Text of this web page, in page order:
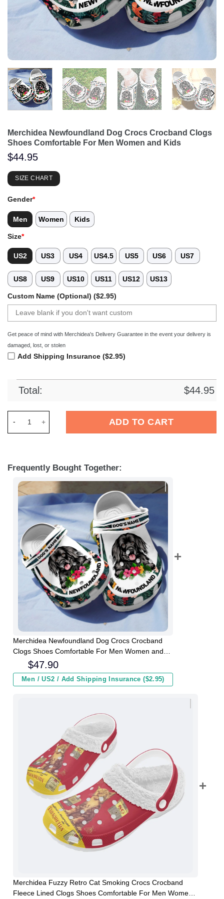
Merchidea Newfoundland Dog Crocs Crocband Clogs
Shoes Comfortable For Men Women and Kids
$44.95
SIZE CHART
Gender*
Men Women Kids
Size*
US2 US3 US4 US4.5 US5 US6 US7
US8 US9 US10 US11 US12 US13
Custom Name (Optional) ($2.95)
Get peace of mind with Merchidea's Delivery Guarantee in the event your delivery is
damaged, lost, or stolen
Add Shipping Insurance ($2.95)
Total: $44.95
ADD TO CART
Frequently Bought Together:
Merchidea Newfoundland Dog Crocs Crocband
Clogs Shoes Comfortable For Men Women and
$47.90
Men / US2 / Add Shipping Insurance ($2.95)
Merchidea Fuzzy Retro Cat Smoking Crocs Crocband
Fleece Lined Clogs Shoes Comfortable For Men Women